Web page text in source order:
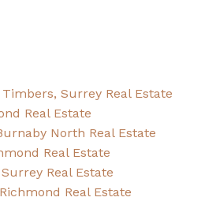
Surrey Real Estate
Real Estate
North Real Estate
Real Estate
Real Estate
Real Estate